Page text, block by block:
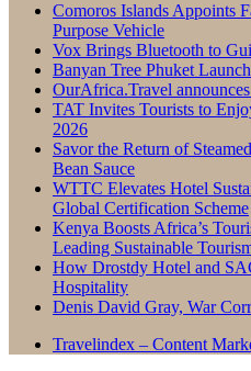
Comoros Islands Appoints
Purpose Vehicle
Vox Brings Bluetooth to
Banyan Tree Phuket
OurAfrica.Travel
TAT Invites Tourists to
2026
Savor the Return of
Bean Sauce
WTTC Elevates Hotel
Global Certification Scheme
Kenya Boosts Africa’s
Leading Sustainable
How Drostdy Hotel and
Hospitality
Denis David Gray, War
Travelindex – Content